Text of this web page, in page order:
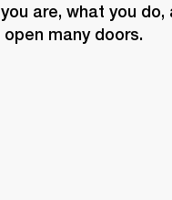
are, what you do,
open many doors.